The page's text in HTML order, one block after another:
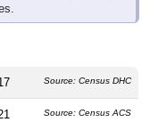
Source: Census DHC
Source: Census ACS